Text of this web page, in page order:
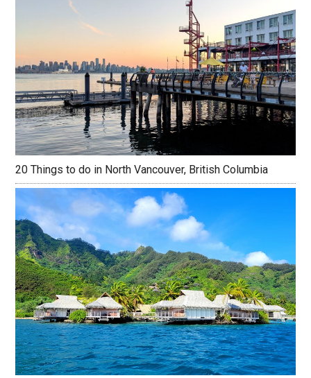
20 Things to do in North Vancouver, British Columbia